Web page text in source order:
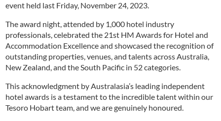
event held last Friday, November 24, 2023.
The award night, attended by 1,000 hotel industry
professionals, celebrated the 21st HM Awards for Hotel and
Accommodation Excellence and showcased the recognition of
outstanding properties, venues, and talents across Australia,
New Zealand, and the South Pacific in 52 categories.
This acknowledgment by Australasia’s leading independent
hotel awards is a testament to the incredible talent within our
Tesoro Hobart team, and we are genuinely honoured.